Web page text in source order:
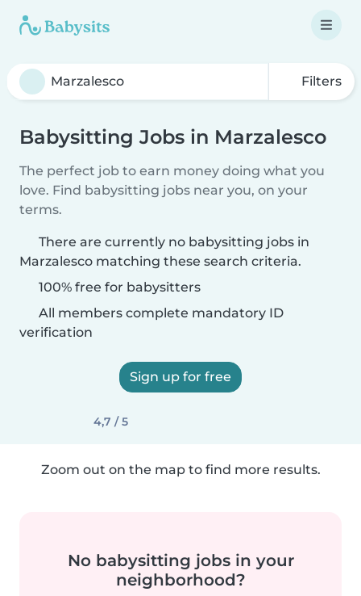
Filters
Babysitting Jobs in Marzalesco
The perfect job to earn money doing what you
love. Find babysitting jobs near you, on your
terms.
There are currently no babysitting jobs in
Marzalesco matching these search criteria.
100% free for babysitters
All members complete mandatory ID
verification
Sign up for free
4,7 / 5
Zoom out on the map to find more results.
No babysitting jobs in your
neighborhood?